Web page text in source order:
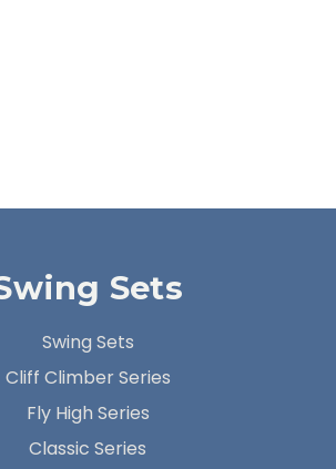
Sets
Swing Sets
Cliff Climber Series
Fly High Series
Classic Series